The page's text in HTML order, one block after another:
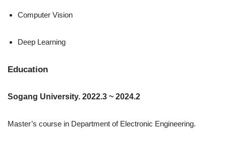
Computer Vision
Deep Learning
Education
Sogang University. 2022.3 ~ 2024.2
Master’s course in Department of Electronic Engineering.